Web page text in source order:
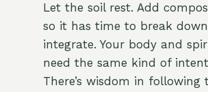
Let the soil rest. Add
so it has time to break
integrate. Your body and
need the same kind of
There’s wisdom in following